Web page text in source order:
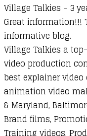
Village Talkies - 3
Great information!!!
informative blog.
Village Talkies a
video production
best explainer
animation video
& Maryland,
Brand films,
Training videos,